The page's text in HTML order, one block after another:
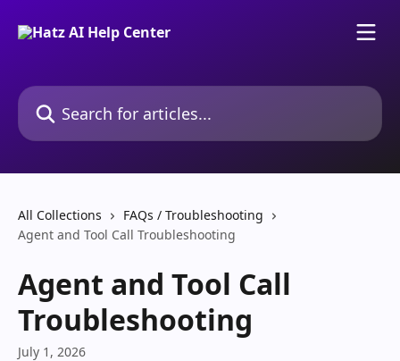
Search for articles...
All Collections
FAQs / Troubleshooting
Agent and Tool Call Troubleshooting
Agent and Tool Call
Troubleshooting
July 1, 2026